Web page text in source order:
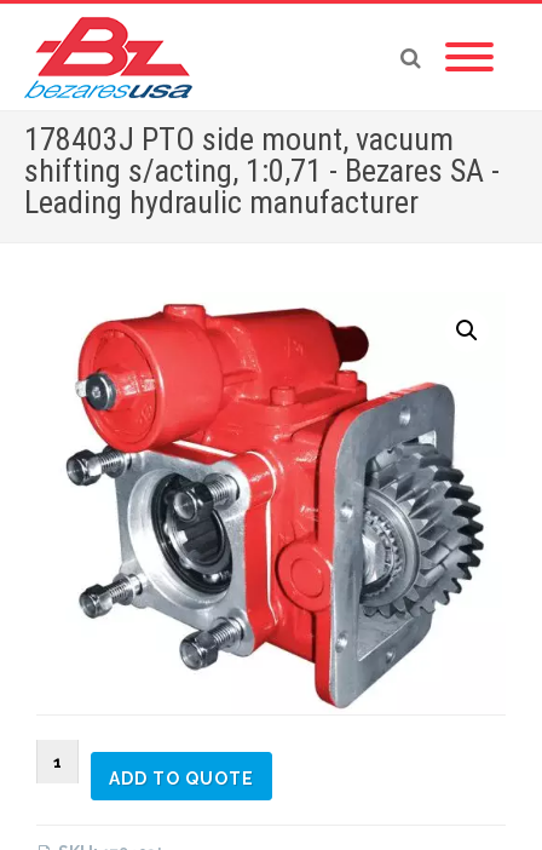
178403J PTO side mount, vacuum
shifting s/acting, 1:0,71 - Bezares SA -
Leading hydraulic manufacturer
Home»Shop»PUMPS & MOTORS»GEAR PUMPS» POWER PACKS»
PTOS BY BRAND
MITSUBISHI
»
178403J PTO side mount, vacuum shifting s/acting, 1:0,71
178403J
PTO
ADD TO QUOTE